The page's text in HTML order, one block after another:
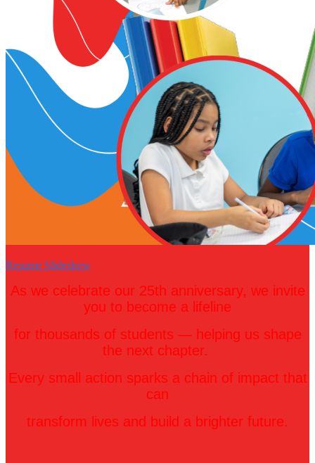
Resume Slideshow
As we celebrate our 25th anniversary, we invite
you to become a lifeline
for thousands of students — helping us shape
the next chapter.
Every small action sparks a chain of impact that
can
transform lives and build a brighter future.